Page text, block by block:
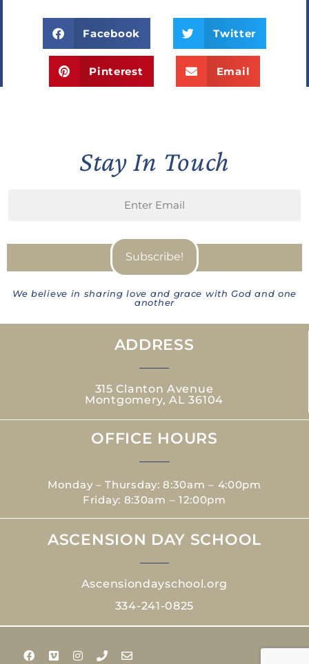
Facebook Twitter
Pinterest Email
Stay In Touch
We believe in sharing love and grace with God and one
another
ADDRESS
315 Clanton Avenue
Montgomery, AL 36104
OFFICE HOURS
Monday – Thursday: 8:30am – 4:00pm
Friday: 8:30am – 12:00pm
ASCENSION DAY SCHOOL
Ascensiondayschool.org
334-241-0825